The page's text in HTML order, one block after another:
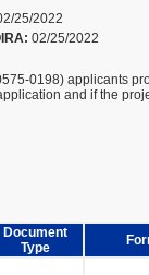
25/2022
02/25/2022
0198) applicants
and if the
Document
Type